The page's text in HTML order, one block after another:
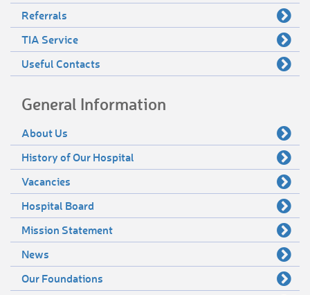
Referrals
TIA Service
Useful Contacts
General Information
About Us
History of Our Hospital
Vacancies
Hospital Board
Mission Statement
News
Our Foundations